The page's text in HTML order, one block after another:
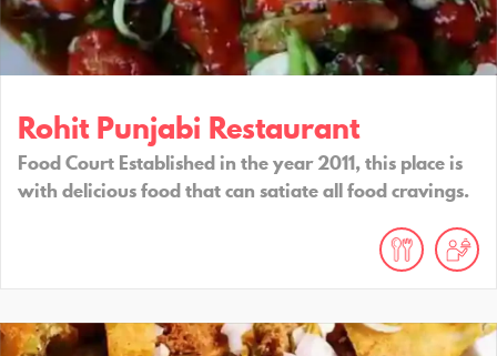
Rohit Punjabi Restaurant
Food Court Established in the year 2011, this place is
with delicious food that can satiate all food cravings.